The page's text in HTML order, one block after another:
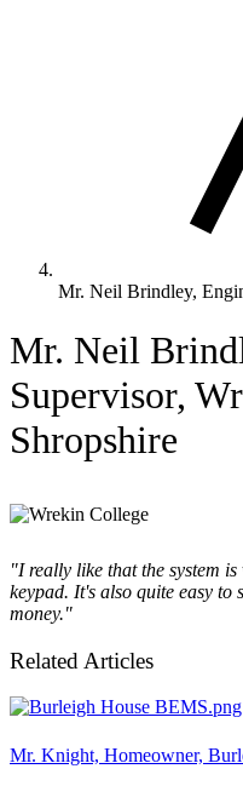
Mr. Neil Brindley,
Mr. Neil
Supervisor,
Shropshire
"I really like that the system
keypad. It's also quite easy to
money."
Related Articles
Mr. Knight, Homeowner,